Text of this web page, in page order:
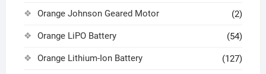
Orange Johnson Geared Motor (2)
Orange LiPO Battery (54)
Orange Lithium-Ion Battery (127)